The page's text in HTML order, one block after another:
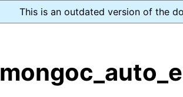
This is an outdated version of the